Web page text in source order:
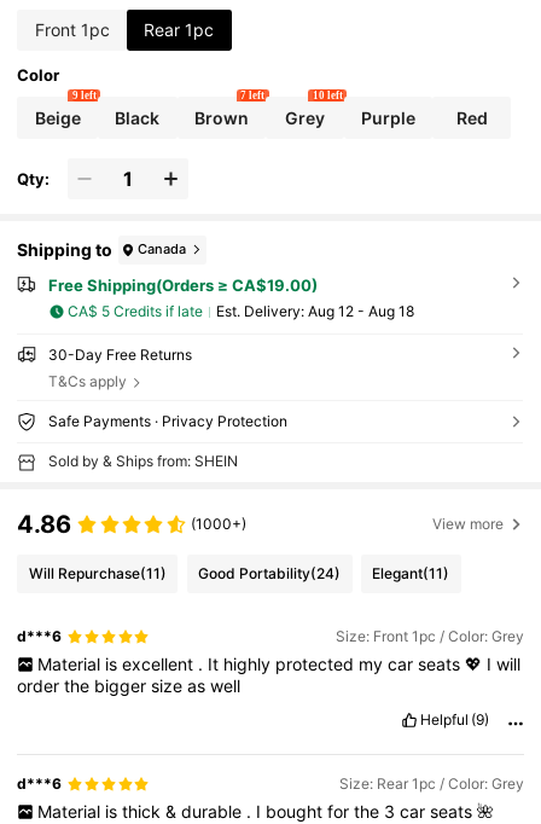
Front 1pc Rear 1pc
Color
Beige
9 left
Black Brown
7 left
Grey
10 left
Purple Red
Qty:
Shipping to Canada
Free Shipping(Orders ≥ CA$19.00)
CA$ 5 Credits if late ​Est. Delivery: Aug 12 - Aug 18
30-Day Free Returns
T&Cs apply
Safe Payments · Privacy Protection
Sold by & Ships from: SHEIN
4.86 (1000+) View more
Will Repurchase(11) Good Portability(24) Elegant(11)
d***6 Size: Front 1pc / Color: Grey
Material is excellent . It highly protected my car seats 💖 I will
orderthe biggersizeaswell
Helpful (9)
d***6 Size: Rear 1pc / Color: Grey
Material is thick & durable . I bought for the 3 car seats 🌺